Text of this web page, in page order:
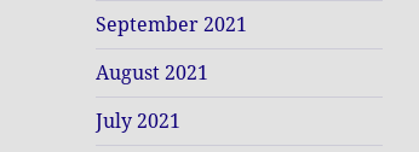
September 2021
August 2021
July 2021